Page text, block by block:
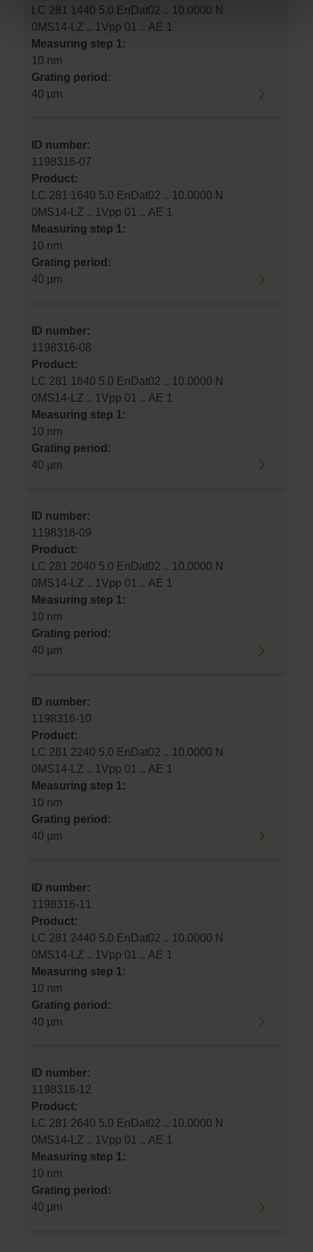
LC 281 1440 5.0 EnDat02 .. 10.0000 N
0MS14-LZ .. 1Vpp 01 .. AE 1
Measuring step 1:
10 nm
Grating period:
40 µm
ID number:
1198316-07
Product:
LC 281 1640 5.0 EnDat02 .. 10.0000 N
0MS14-LZ .. 1Vpp 01 .. AE 1
Measuring step 1:
10 nm
Grating period:
40 µm
ID number:
1198316-08
Product:
LC 281 1840 5.0 EnDat02 .. 10.0000 N
0MS14-LZ .. 1Vpp 01 .. AE 1
Measuring step 1:
10 nm
Grating period:
40 µm
ID number:
1198316-09
Product:
LC 281 2040 5.0 EnDat02 .. 10.0000 N
0MS14-LZ .. 1Vpp 01 .. AE 1
Measuring step 1:
10 nm
Grating period:
40 µm
ID number:
1198316-10
Product:
LC 281 2240 5.0 EnDat02 .. 10.0000 N
0MS14-LZ .. 1Vpp 01 .. AE 1
Measuring step 1:
10 nm
Grating period:
40 µm
ID number:
1198316-11
Product:
LC 281 2440 5.0 EnDat02 .. 10.0000 N
0MS14-LZ .. 1Vpp 01 .. AE 1
Measuring step 1:
10 nm
Grating period:
40 µm
ID number:
1198316-12
Product:
LC 281 2640 5.0 EnDat02 .. 10.0000 N
0MS14-LZ .. 1Vpp 01 .. AE 1
Measuring step 1:
10 nm
Grating period:
40 µm